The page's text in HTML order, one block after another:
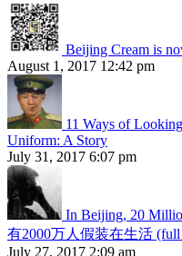
Beijing Cream is
August 1, 2017 12:42 pm
11 Ways of
Uniform: A Story
July 31, 2017 6:07 pm
In Beijing, 20
有2000万人假装在生活 (full
July 27, 2017 2:09 am